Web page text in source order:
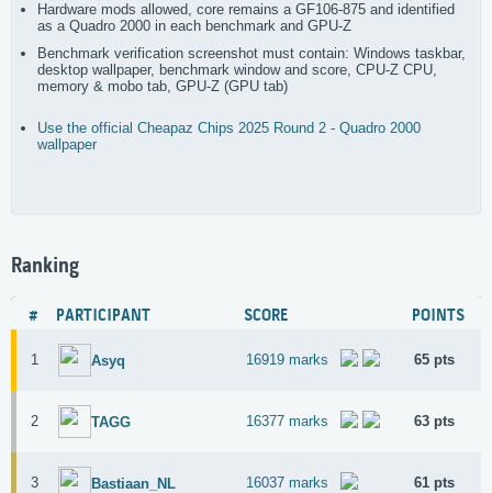
Hardware mods allowed, core remains a GF106-875 and identified
as a Quadro 2000 in each benchmark and GPU-Z
Benchmark verification screenshot must contain: Windows taskbar,
desktop wallpaper, benchmark window and score, CPU-Z CPU,
memory & mobo tab, GPU-Z (GPU tab)
Use the official Cheapaz Chips 2025 Round 2 - Quadro 2000
wallpaper
Ranking
# PARTICIPANT SCORE POINTS
1 Asyq 16919 marks 65 pts
2 TAGG 16377 marks 63 pts
3 Bastiaan_NL 16037 marks 61 pts